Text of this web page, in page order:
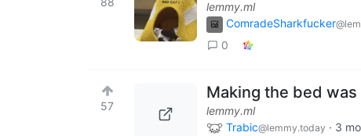
lemmy.ml
ComradeSharkfucker
0
57
Making the bed
lemmy.ml
Trabic@lemmy.today · 3